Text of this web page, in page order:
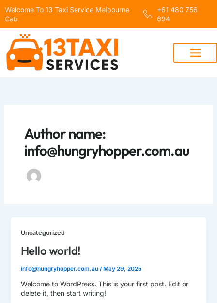
content
Welcome To 13 Taxi Service Melbourne
Cab
+61 480 756
694
Author name:
info@hungryhopper.com.au
Uncategorized
Hello world!
info@hungryhopper.com.au / May 29, 2025
Welcome to WordPress. This is your first post. Edit or
delete it, then start writing!